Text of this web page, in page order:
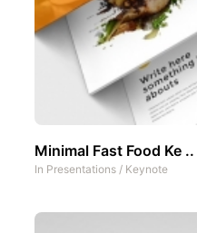
Minimal Fast Food Ke ..
In Presentations / Keynote